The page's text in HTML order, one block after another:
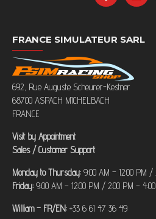
FRANCE SIMULATEUR SARL
692, Rue Auguste Scheurer-Kestner
68700 ASPACH MICHELBACH
FRANCE
Visit by Appointment
Sales / Customer Support
Monday to Thursday: 9:00 AM – 12:00 PM /
Friday: 9:00 AM – 12:00 PM / 2:00 PM –
William – FR/EN: +33 6 61 47 36 49